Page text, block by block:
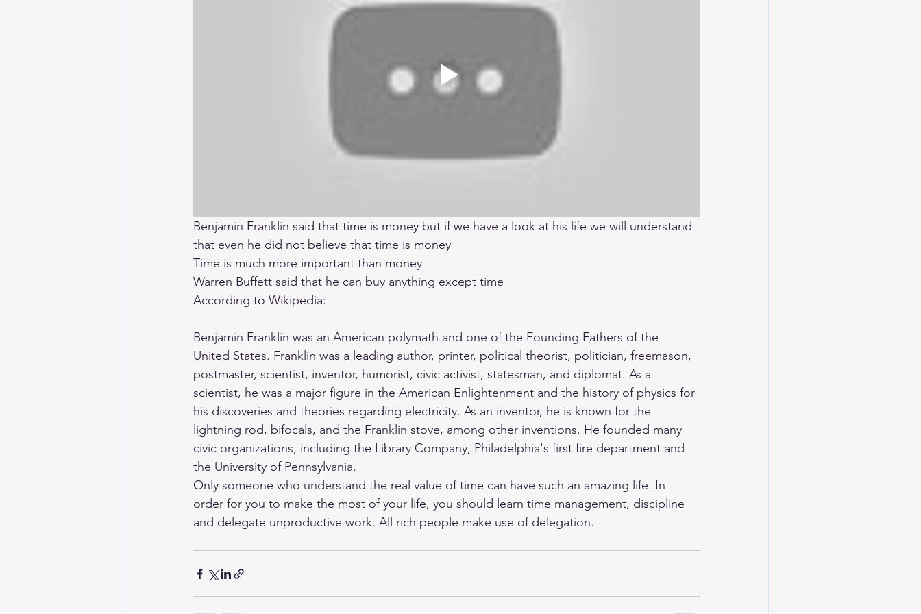
Benjamin Franklin said that time is money but if we have a look at his life we will understand
that even he did not believe that time is money
Time is much more important than money
Warren Buffett said that he can buy anything except time
According to Wikipedia:
Benjamin Franklin was an American polymath and one of the Founding Fathers of the
United States. Franklin was a leading author, printer, political theorist, politician, freemason,
postmaster, scientist, inventor, humorist, civic activist, statesman, and diplomat. As a
scientist, he was a major figure in the American Enlightenment and the history of physics for
his discoveries and theories regarding electricity. As an inventor, he is known for the
lightning rod, bifocals, and the Franklin stove, among other inventions. He founded many
civic organizations, including the Library Company, Philadelphia's first fire department and
the University of Pennsylvania.
Only someone who understand the real value of time can have such an amazing life. In
order for you to make the most of your life, you should learn time management, discipline
and delegate unproductive work. All rich people make use of delegation.